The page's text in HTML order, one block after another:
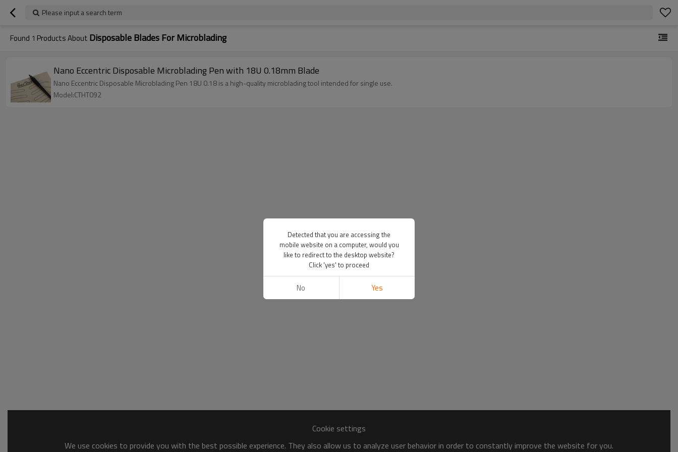
Please input a search term
Found 1 Products About Disposable Blades For Microblading
Nano Eccentric Disposable Microblading Pen with 18U 0.18mm Blade
Nano Eccentric Disposable Microblading Pen 18U 0.18 is a high-quality microblading tool intended for single use.
Model:CTHT092
Cookie settings
We use cookies to provide you with the best possible experience. They also allow us to analyze user behavior in order to constantly improve the website for you.
Detected that you are accessing the
mobile website on a computer, would you
like to redirect to the desktop website?
Click 'yes' to proceed
No Yes